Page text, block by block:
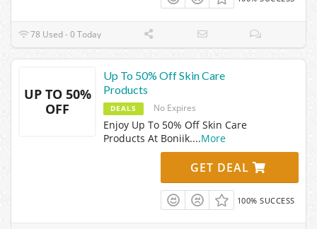
78 Used - 0 Today
UP TO 50%
OFF
Up To 50% Off Skin Care
Products
DEALS No Expires
Enjoy Up To 50% Off Skin Care
Products At Boniik....More
GET DEAL
100% SUCCESS